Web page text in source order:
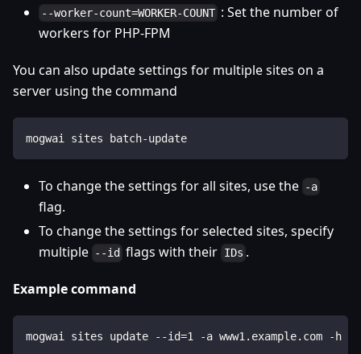
--worker-count=WORKER-COUNT : Set the number of
workers for PHP-FPM
You can also update settings for multiple sites on a
server using the command
mogwai sites batch-update
To change the settings for all sites, use the -a
flag.
To change the settings for selected sites, specify
multiple --id flags with their IDs .
Example command
mogwai sites update --id=1 -a www1.example.com -h